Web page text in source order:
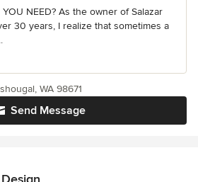
NEED? As the owner of Salazar
30 years, I realize that sometimes a
Send Message
WA 98671